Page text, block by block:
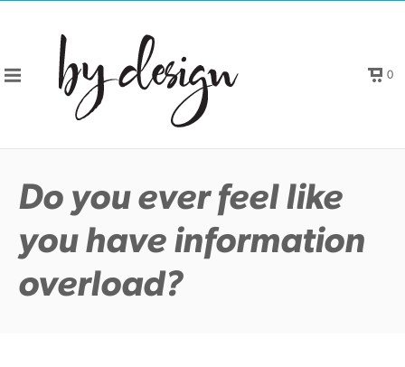
0
Do you ever feel like
you have information
overload?